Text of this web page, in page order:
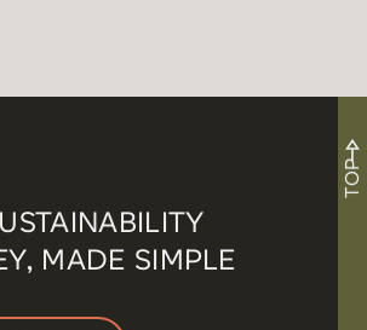
MADE SIMPLE
TOP